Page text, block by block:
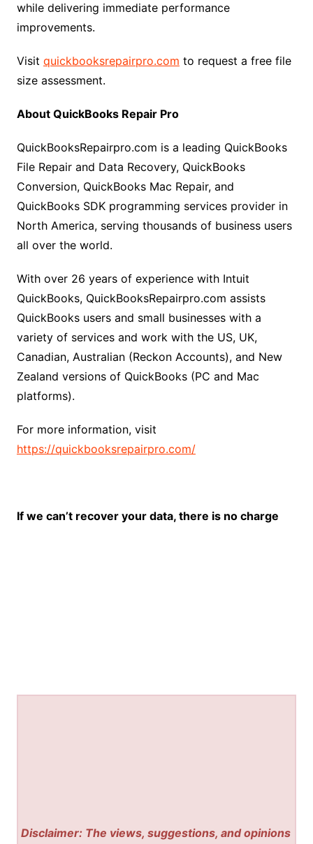
while delivering immediate performance
improvements.
Visit quickbooksrepairpro.com to request a free file
size assessment.
About QuickBooks Repair Pro
QuickBooksRepairpro.com is a leading QuickBooks
File Repair and Data Recovery, QuickBooks
Conversion, QuickBooks Mac Repair, and
QuickBooks SDK programming services provider in
North America, serving thousands of business users
all over the world.
With over 26 years of experience with Intuit
QuickBooks, QuickBooksRepairpro.com assists
QuickBooks users and small businesses with a
variety of services and work with the US, UK,
Canadian, Australian (Reckon Accounts), and New
Zealand versions of QuickBooks (PC and Mac
platforms).
For more information, visit
https://quickbooksrepairpro.com/
If we can’t recover your data, there is no charge
Disclaimer: The views, suggestions, and opinions